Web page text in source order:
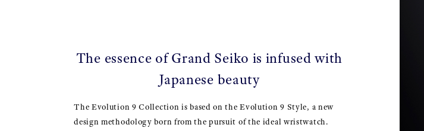
The essence of Grand Seiko is infused with
Japanese beauty
The Evolution 9 Collection is based on the Evolution 9 Style, a new
design methodology born from the pursuit of the ideal wristwatch.